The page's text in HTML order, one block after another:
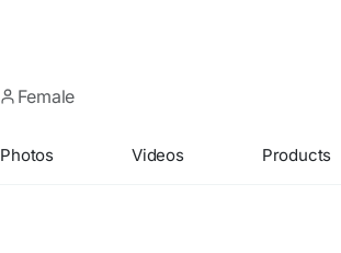
Female
Photos Videos Products